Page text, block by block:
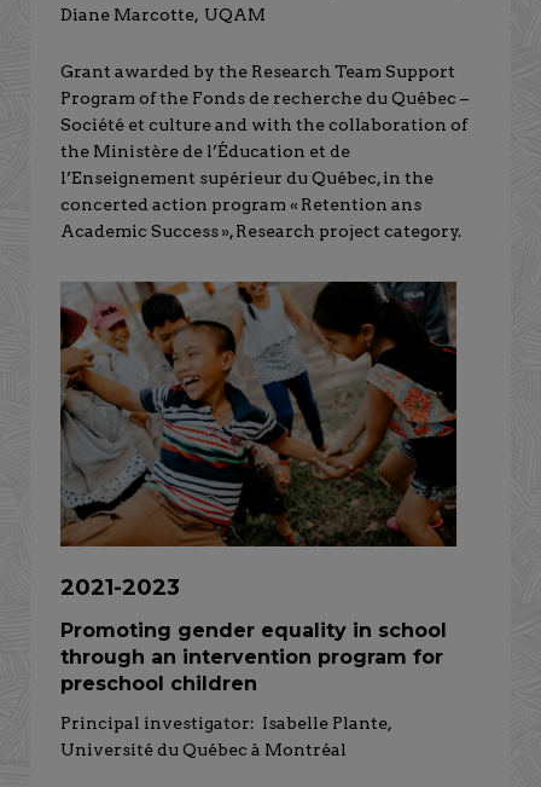
Diane Marcotte, UQAM
Grant awarded by the Research Team Support
Program of the Fonds de recherche du Québec –
Société et culture and with the collaboration of
the Ministère de l’Éducation et de
l’Enseignement supérieur du Québec, in the
concerted action program « Retention ans
Academic Success », Research project category.
2021-2023
Promoting gender equality in school
through an intervention program for
preschool children
Principal investigator: Isabelle Plante,
Université du Québec à Montréal